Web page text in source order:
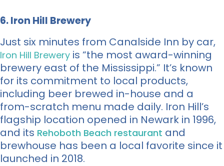
6. Iron Hill Brewery
Just six minutes from Canalside Inn by car,
Iron Hill Brewery is “the most award-winning
brewery east of the Mississippi.” It’s known
for its commitment to local products,
including beer brewed in-house and a
from-scratch menu made daily. Iron Hill’s
flagship location opened in Newark in 1996,
and its Rehoboth Beach restaurant and
brewhouse has been a local favorite since it
launched in 2018.